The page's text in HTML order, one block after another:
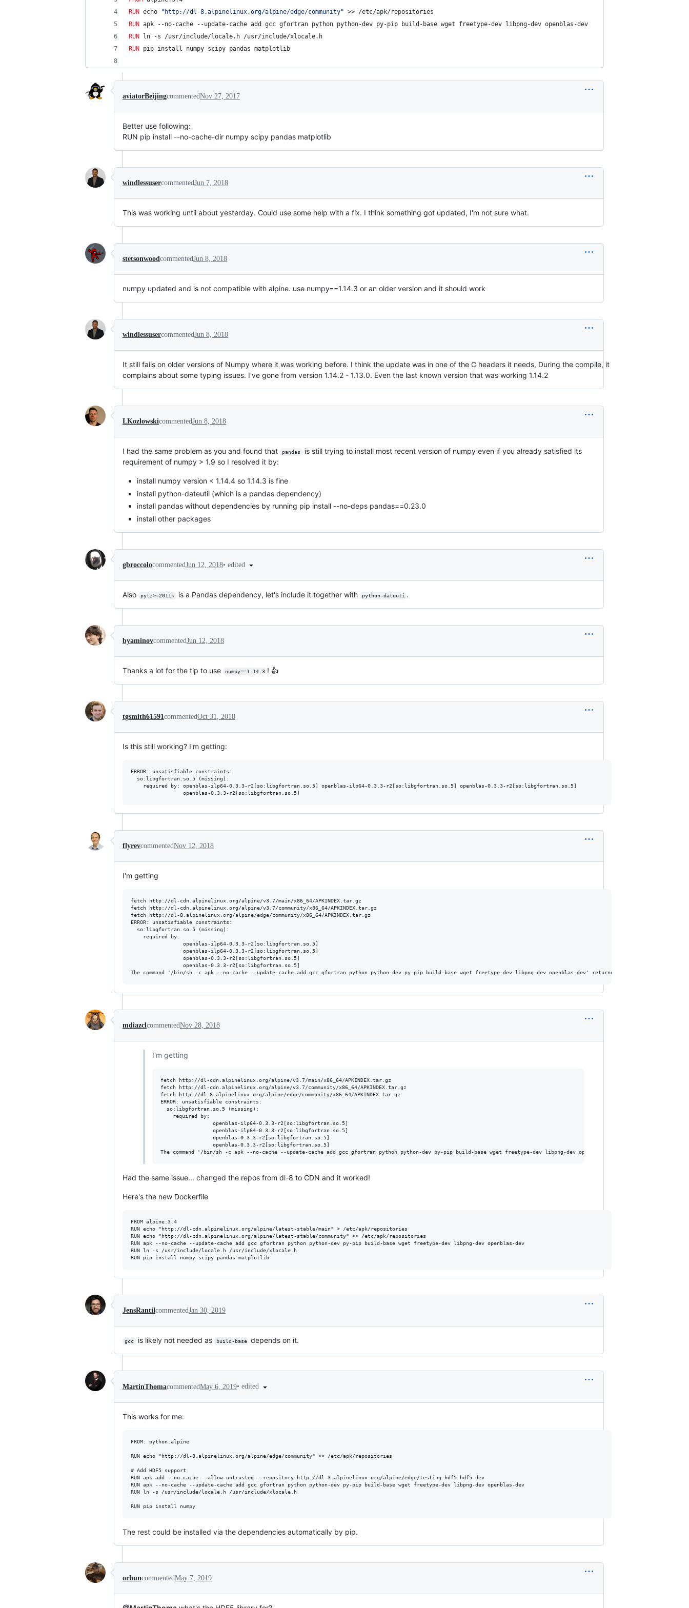
RUN echo "http://dl-8.alpinelinux.org/alpine/edge/community" >> /etc/apk/repositories
RUN apk --no-cache --update-cache add gcc gfortran python python-dev py-pip build-base wget freetype-dev libpng-dev openblas-dev
RUN ln -s /usr/include/locale.h /usr/include/xlocale.h
RUN pip install numpy scipy pandas matplotlib
aviatorBeijingcommentedNov 27, 2017
Better use following:
RUN pip install --no-cache-dir numpy scipy pandas matplotlib
windlessusercommentedJun 7, 2018
This was working until about yesterday. Could use some help with a fix. I think something got updated, I'm not sure what.
stetsonwoodcommentedJun 8, 2018
numpy updated and is not compatible with alpine. use numpy==1.14.3 or an older version and it should work
windlessusercommentedJun 8, 2018
It still fails on older versions of Numpy where it was working before. I think the update was in one of the C headers it needs, During the compile, it
complains about some typing issues. I've gone from version 1.14.2 - 1.13.0. Even the last known version that was working 1.14.2
LKozlowskicommentedJun 8, 2018
I had the same problem as you and found that pandas
is still trying to install most recent version of numpy even if you already satisfied its
requirement of numpy > 1.9 so I resolved it by:
install numpy version < 1.14.4 so 1.14.3 is fine
install python-dateutil (which is a pandas dependency)
install pandas without dependencies by running pip install --no-deps pandas==0.23.0
install other packages
gbroccolocommentedJun 12, 2018• edited
Also pytz>=2011k is a Pandas dependency, let's include it together with python-dateuti .
byaminovcommentedJun 12, 2018
Thanks a lot for the tip to use numpy==1.14.3 ! 👍
tgsmith61591commentedOct 31, 2018
Is this still working? I'm getting:
ERROR: unsatisfiable constraints:
  so:libgfortran.so.5 (missing):
    required by: openblas-ilp64-0.3.3-r2[so:libgfortran.so.5] openblas-ilp64-0.3.3-r2[so:libgfortran.so.5] openblas-0.3.3-r2[so:libgfortran.so.5]
flyrevcommentedNov 12, 2018
I'm getting
fetch http://dl-cdn.alpinelinux.org/alpine/v3.7/main/x86_64/APKINDEX.tar.gz
fetch http://dl-cdn.alpinelinux.org/alpine/v3.7/community/x86_64/APKINDEX.tar.gz
fetch http://dl-8.alpinelinux.org/alpine/edge/community/x86_64/APKINDEX.tar.gz
ERROR: unsatisfiable constraints:
  so:libgfortran.so.5 (missing):
    required by:
                 openblas-ilp64-0.3.3-r2[so:libgfortran.so.5]
                 openblas-ilp64-0.3.3-r2[so:libgfortran.so.5]
                 openblas-0.3.3-r2[so:libgfortran.so.5]
                 openblas-0.3.3-r2[so:libgfortran.so.5]
mdiazclcommentedNov 28, 2018
I'm getting
fetch http://dl-cdn.alpinelinux.org/alpine/v3.7/main/x86_64/APKINDEX.tar.gz
fetch http://dl-cdn.alpinelinux.org/alpine/v3.7/community/x86_64/APKINDEX.tar.gz
fetch http://dl-8.alpinelinux.org/alpine/edge/community/x86_64/APKINDEX.tar.gz
ERROR: unsatisfiable constraints:
  so:libgfortran.so.5 (missing):
    required by:
                 openblas-ilp64-0.3.3-r2[so:libgfortran.so.5]
                 openblas-ilp64-0.3.3-r2[so:libgfortran.so.5]
                 openblas-0.3.3-r2[so:libgfortran.so.5]
                 openblas-0.3.3-r2[so:libgfortran.so.5]
Had the same issue... changed the repos from dl-8 to CDN and it worked!
Here's the new Dockerfile
FROM alpine:3.4
RUN echo "http://dl-cdn.alpinelinux.org/alpine/latest-stable/main" > /etc/apk/repositories
RUN echo "http://dl-cdn.alpinelinux.org/alpine/latest-stable/community" >> /etc/apk/repositories
RUN apk --no-cache --update-cache add gcc gfortran python python-dev py-pip build-base wget freetype-dev libpng-dev openblas-dev
RUN ln -s /usr/include/locale.h /usr/include/xlocale.h
JensRantilcommentedJan 30, 2019
gcc is likely not needed as build-base depends on it.
MartinThomacommentedMay 6, 2019• edited
This works for me:
FROM: python:alpine
RUN echo "http://dl-8.alpinelinux.org/alpine/edge/community" >> /etc/apk/repositories
# Add HDF5 support
RUN apk add --no-cache --allow-untrusted --repository http://dl-3.alpinelinux.org/alpine/edge/testing hdf5 hdf5-dev
RUN apk --no-cache --update-cache add gcc gfortran python python-dev py-pip build-base wget freetype-dev libpng-dev openblas-dev
RUN ln -s /usr/include/locale.h /usr/include/xlocale.h
The rest could be installed via the dependencies automatically by pip.
orhuncommentedMay 7, 2019